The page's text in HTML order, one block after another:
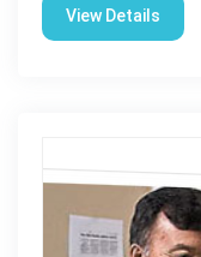
View Details